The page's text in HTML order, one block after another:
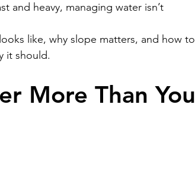
and heavy, managing water isn’t
like, why slope matters, and how to
it should.
More Than You